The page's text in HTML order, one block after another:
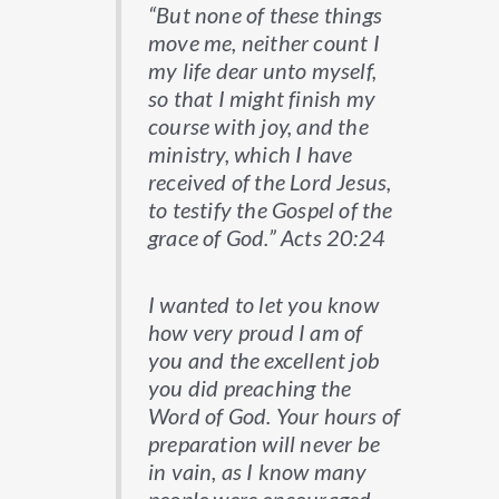
“But none of these things
move me, neither count I
my life dear unto myself,
so that I might finish my
course with joy, and the
ministry, which I have
received of the Lord Jesus,
to testify the Gospel of the
grace of God.” Acts 20:24
I wanted to let you know
how very proud I am of
you and the excellent job
you did preaching the
Word of God. Your hours of
preparation will never be
in vain, as I know many